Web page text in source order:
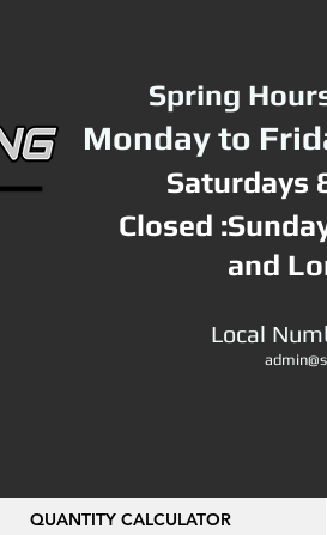
Spring
Monday to
Saturdays
Closed
and
Local
QUANTITY CALCULATOR